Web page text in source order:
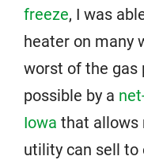
freeze, I was
heater on many
worst of the gas
possible by a
Iowa that allows
utility can sell